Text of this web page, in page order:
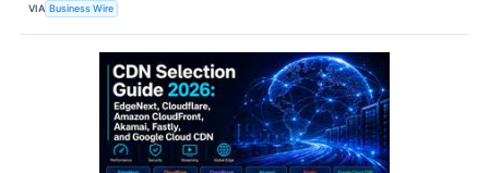
VIA Business Wire